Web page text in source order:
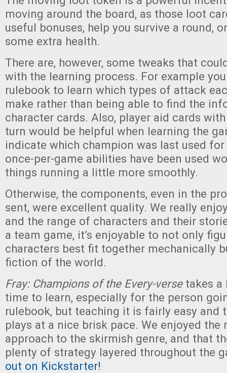
moving around the board, as those loot
useful bonuses, help you survive a round,
some extra health.
There are, however, some tweaks that
with the learning process. For example
rulebook to learn which types of attack
make rather than being able to find the
character cards. Also, player aid cards
turn would be helpful when learning the
indicate which champion was last used
once-per-game abilities have been used
things running a little more smoothly.
Otherwise, the components, even in the
sent, were excellent quality. We really
and the range of characters and their
a team game, it’s enjoyable to not only
characters best fit together mechanically
fiction of the world.
Fray: Champions of the Every-versetakes a
time to learn, especially for the person
rulebook, but teaching it is fairly easy and
plays at a nice brisk pace. We enjoyed the
approach to the skirmish genre, and that
plenty of strategy layered throughout the
out on Kickstarter!